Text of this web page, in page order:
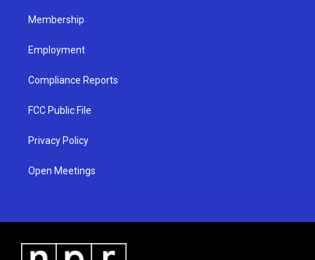
Membership
Employment
Compliance Reports
FCC Public File
Privacy Policy
Open Meetings